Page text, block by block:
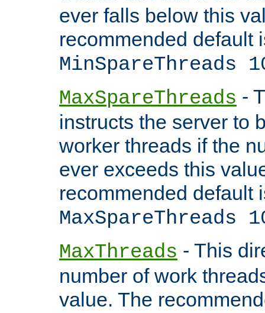
ever falls below this
recommended default
MinSpareThreads
MaxSpareThreads -
instructs the server to
worker threads if the
ever exceeds this
recommended default
MaxSpareThreads
MaxThreads - This
number of work
value. The